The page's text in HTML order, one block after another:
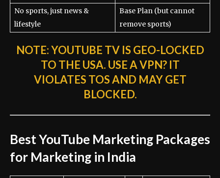
No sports, just news &
lifestyle
Base Plan (but cannot
remove sports)
NOTE:YOUTUBE TV IS GEO-LOCKED
TO THE USA. USE A VPN? IT
VIOLATES TOS AND MAY GET
BLOCKED.
Best YouTube Marketing Packages
for Marketing in India